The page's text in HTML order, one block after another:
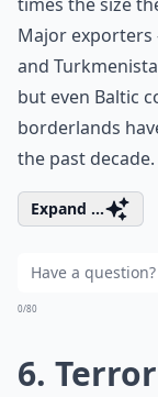
Major exporters
and
but even Baltic
borderlands
the past decade.
Expand ...
0/80
6.